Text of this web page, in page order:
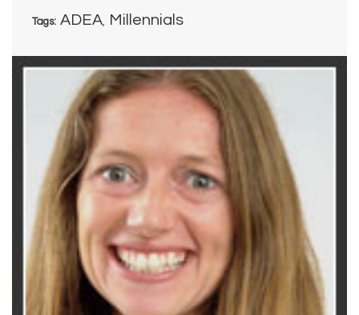
Tags: ADEA Millennials